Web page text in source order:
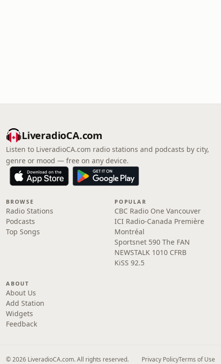
LiveradioCA.com
Listen to LiveradioCA.com radio stations and podcasts by city,
genre or mood — free on any device.
BROWSE
Radio Stations
Podcasts
Top Songs
POPULAR
CBC Radio One Vancouver
ICI Radio-Canada Première
Montréal
Sportsnet 590 The FAN
NEWSTALK 1010 CFRB
KiSS 92.5
ABOUT
About Us
Add Station
Widgets
Feedback
© 2026 LiveradioCA.com. All rights reserved. Privacy PolicyTerms of Use